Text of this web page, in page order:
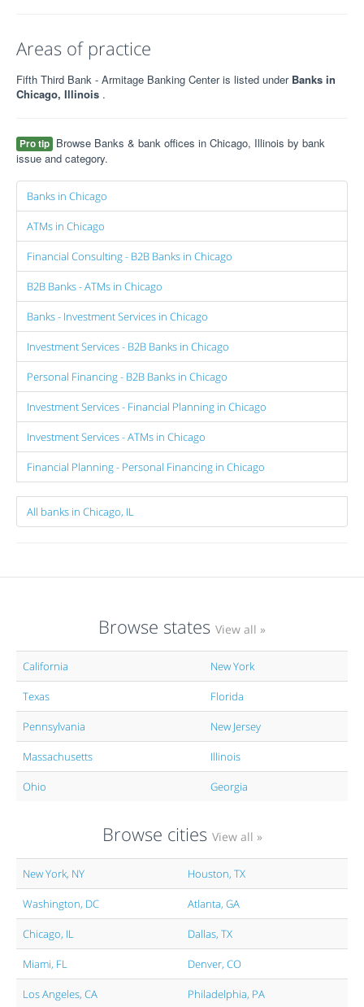
Areas of practice
Fifth Third Bank - Armitage Banking Center is listed under Banks in
Chicago, Illinois .
Pro tip Browse Banks & bank offices in Chicago, Illinois by bank
issue and category.
Banks in Chicago
ATMs in Chicago
Financial Consulting - B2B Banks in Chicago
B2B Banks - ATMs in Chicago
Banks - Investment Services in Chicago
Investment Services - B2B Banks in Chicago
Personal Financing - B2B Banks in Chicago
Investment Services - Financial Planning in Chicago
Investment Services - ATMs in Chicago
Financial Planning - Personal Financing in Chicago
All banks in Chicago, IL
Browse states View all »
California New York
Texas Florida
Pennsylvania New Jersey
Massachusetts Illinois
Ohio Georgia
Browse cities View all »
New York, NY Houston, TX
Washington, DC Atlanta, GA
Chicago, IL Dallas, TX
Miami, FL Denver, CO
Los Angeles, CA Philadelphia, PA